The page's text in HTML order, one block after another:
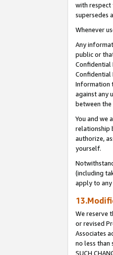
with respect
supersedes
Whenever
Any
public or
Confidential
Confidential
Information
against any
between
You and we
relationship
authorize,
yourself.
(including
apply to
We reserve
or revised
Associates
no less than
SUCH